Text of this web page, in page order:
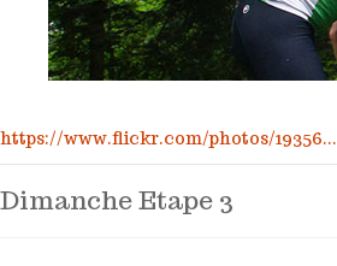
https://www.flickr.com/photos/19356...
Dimanche Etape 3